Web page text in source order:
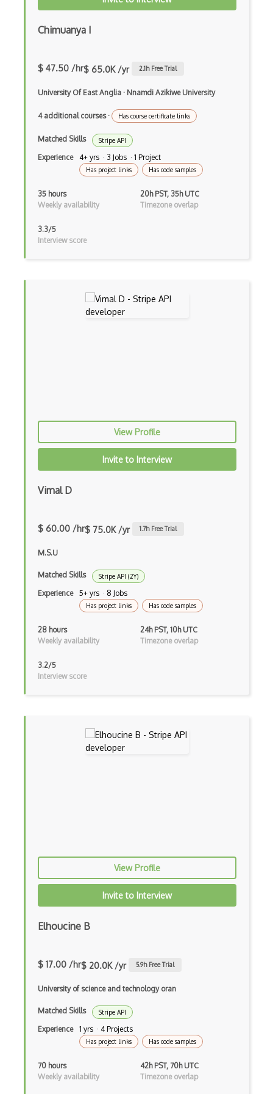
Feedly Api
Filestube Api
Flightaware Soap Api
Flightwise Api
Foneverify Api
Foodpairing Api
Football / Soccer Livescore Api
Football Api
Forvo Api
Foursquare Api
Free Fortnite Api
Free Music Archive Api
Free OCR Api
Freelancer Api
Freshbooks Api
Garmin Connect Api
Gdax Api
Geek Joke Api
Gem
Geocoder Api
Chimuanya I
$ 47.50 /hr$ 65.0K /yr 2.1 h Free Trial
University Of East Anglia · Nnamdi Azikiwe University
4 additional courses· Has course certificate links
Matched Skills Stripe API
Experience 4+ yrs · 3 Jobs · 1 Project
Has project links Has code samples
35 hours
Weekly availability
20h PST, 35h UTC
Timezone overlap
3.3/5
Interview score
View Profile
Invite to Interview
Vimal D
$ 60.00 /hr$ 75.0K /yr 1.7h Free Trial
M.S.U
Matched Skills Stripe API (2Y)
Experience 5+ yrs · 8 Jobs
Has project links Has code samples
28 hours
Weekly availability
24h PST, 10h UTC
Timezone overlap
3.2/5
Interview score
View Profile
Invite to Interview
Elhoucine B
$ 17.00 /hr$ 20.0K /yr 5.9h Free Trial
University of science and technology oran
Matched Skills Stripe API
Experience 1 yrs · 4 Projects
Has project links Has code samples
70 hours
Weekly availability
42h PST, 70h UTC
Timezone overlap